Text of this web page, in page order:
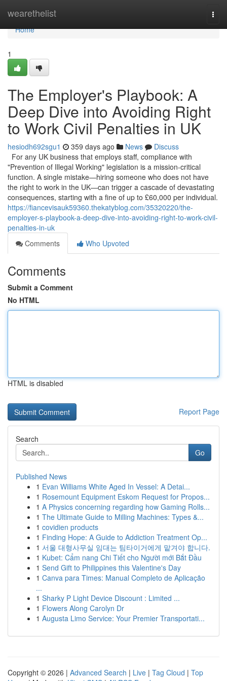
wearethelist
Home
Home
1
The Employer's Playbook: A
Deep Dive into Avoiding Right
to Work Civil Penalties in UK
hesiodh692sgu1 359 days ago News
Discuss
For any UK business that employs staff, compliance with
"Prevention of Illegal Working" legislation is a mission-critical
function. A single mistake—hiring someone who does not have
the right to work in the UK—can trigger a cascade of devastating
consequences, starting with a fine of up to £60,000 per individual.
https://fiancevisauk59360.thekatyblog.com/35320220/the-
employer-s-playbook-a-deep-dive-into-avoiding-right-to-work-civil-
penalties-in-uk
Comments
Who Upvoted
Comments
Submit a Comment
No HTML
HTML is disabled
Report Page
Search
Go
Published News
1 Evan Williams White Aged In Vessel: A Detai...
1 Rosemount Equipment Eskom Request for Propos...
1 A Physics concerning regarding how Gaming Rolls...
1 The Ultimate Guide to Milling Machines: Types &...
1 covidien products
1 Finding Hope: A Guide to Addiction Treatment Op...
1 서울 대형사무실 임대는 팀타이거에게 맡겨야 합니다.
1 Kubet: Cẩm nang Chi Tiết cho Người mới Bắt Đầu
1 Send Gift to Philippines this Valentine's Day
1 Canva para Times: Manual Completo de Aplicação
...
1 Sharky P Light Device Discount : Limited ...
1 Flowers Along Carolyn Dr
1 Augusta Limo Service: Your Premier Transportati...
Copyright © 2026 | Advanced Search | Live | Tag Cloud | Top